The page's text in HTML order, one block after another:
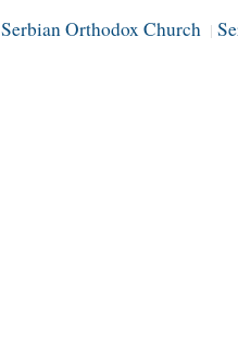
Serbian Orthodox Church |